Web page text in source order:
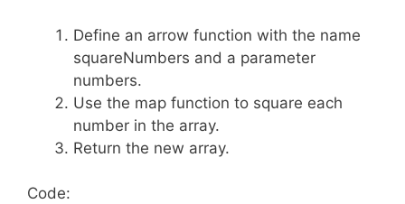
Define an arrow function with the name
squareNumbers and a parameter
numbers.
Use the map function to square each
number in the array.
Return the new array.
Code: